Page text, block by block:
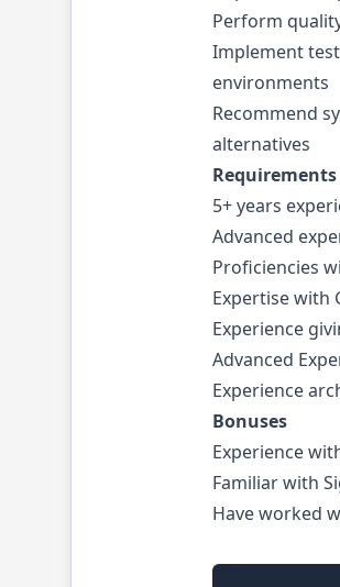
Perform
Implement
environments
Recommend
alternatives
Requirements
5+ years
Advanced
Proficiencies
Expertise with
Experience
Advanced
Experience
Bonuses
Experience
Familiar with
Have worked